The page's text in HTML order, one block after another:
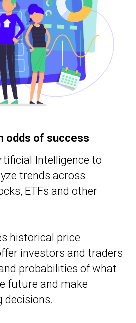
odds of success
Intelligence to
trends across
ETFs and other
historical price
investors and traders
probabilities of what
future and make
decisions.